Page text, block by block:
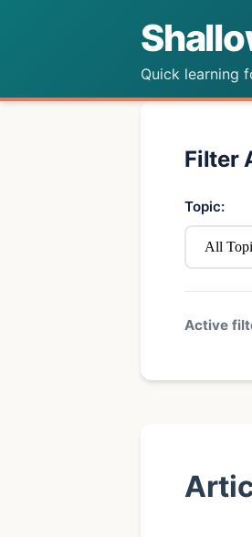
Quick learning
Filter
Topic:
Active